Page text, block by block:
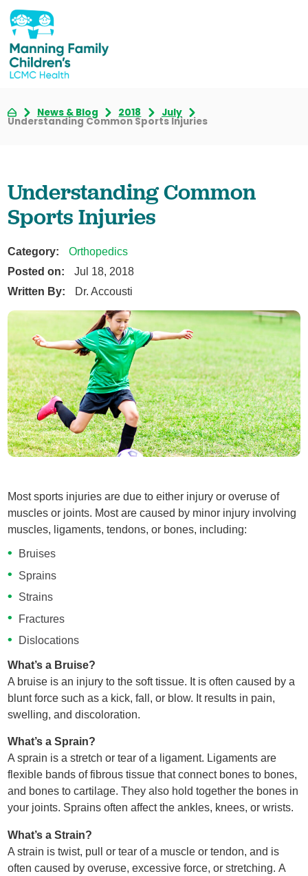
News & Blog 2018 July
Understanding Common Sports Injuries
Understanding Common
Sports Injuries
Category:
Orthopedics
Posted on:
Jul 18, 2018
Written By:
Dr. Accousti
Most sports injuries are due to either injury or overuse of
muscles or joints. Most are caused by minor injury involving
muscles, ligaments, tendons, or bones, including:
Bruises
Sprains
Strains
Fractures
Dislocations
What’s a Bruise?
A bruise is an injury to the soft tissue. It is often caused by a
blunt force such as a kick, fall, or blow. It results in pain,
swelling, and discoloration.
What’s a Sprain?
A sprain is a stretch or tear of a ligament. Ligaments are
flexible bands of fibrous tissue that connect bones to bones,
and bones to cartilage. They also hold together the bones in
your joints. Sprains often affect the ankles, knees, or wrists.
What’s a Strain?
A strain is twist, pull or tear of a muscle or tendon, and is
often caused by overuse, excessive force, or stretching. A